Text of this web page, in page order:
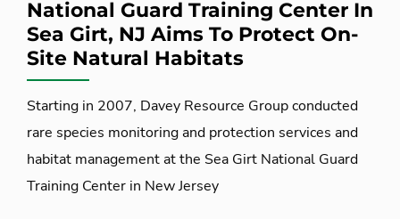
National Guard Training Center In
Sea Girt, NJ Aims To Protect On-
Site Natural Habitats
Starting in 2007, Davey Resource Group conducted
rare species monitoring and protection services and
habitat management at the Sea Girt National Guard
Training Center in New Jersey